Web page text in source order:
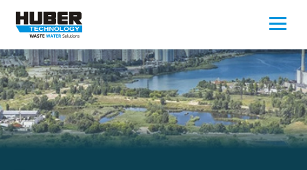
Waste Water - Process Water - Potable